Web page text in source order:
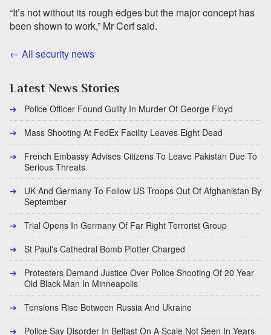
“It’s not without its rough edges but the major concept has
been shown to work,” Mr Cerf said.
← All security news
Latest News Stories
Police Officer Found Guilty In Murder Of George Floyd
Mass Shooting At FedEx Facility Leaves Eight Dead
French Embassy Advises Citizens To Leave Pakistan Due To
Serious Threats
UK And Germany To Follow US Troops Out Of Afghanistan By
September
Trial Opens In Germany Of Far Right Terrorist Group
St Paul's Cathedral Bomb Plotter Charged
Protesters Demand Justice Over Police Shooting Of 20 Year
Old Black Man In Minneapolis
Tensions Rise Between Russia And Ukraine
Police Say Disorder In Belfast On A Scale Not Seen In Years